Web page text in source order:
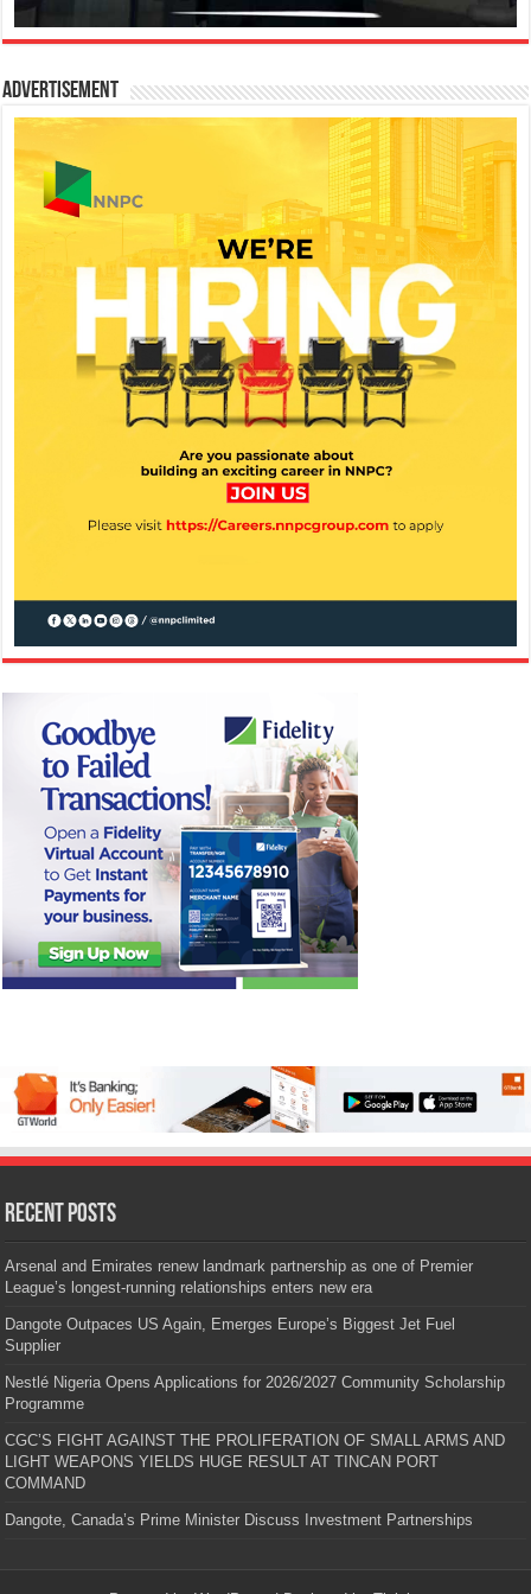
Advertisement
Recent Posts
Arsenal and Emirates renew landmark partnership as one of Premier
League’s longest-running relationships enters new era
Dangote Outpaces US Again, Emerges Europe’s Biggest Jet Fuel
Supplier
Nestlé Nigeria Opens Applications for 2026/2027 Community Scholarship
Programme
CGC’S FIGHT AGAINST THE PROLIFERATION OF SMALL ARMS AND
LIGHT WEAPONS YIELDS HUGE RESULT AT TINCAN PORT
COMMAND
Dangote, Canada’s Prime Minister Discuss Investment Partnerships